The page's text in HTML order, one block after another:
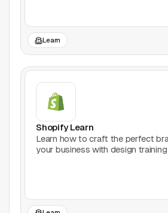
Learn
Shopify Learn
Learn how to craft the perfect
your business with design